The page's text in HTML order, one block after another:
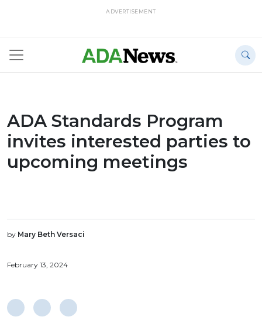
ADVERTISEMENT
ADA Standards Program
invites interested parties to
upcoming meetings
by Mary Beth Versaci
February 13, 2024